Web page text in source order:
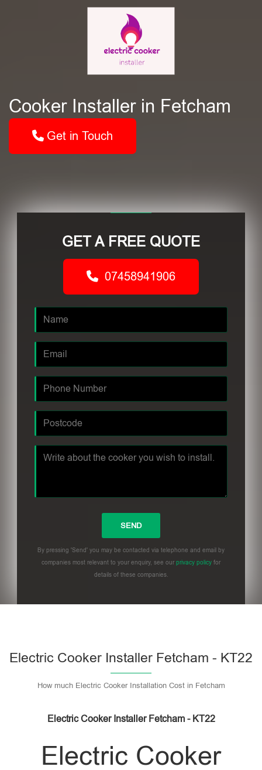
Cooker Installer in Fetcham
Get in Touch
GET A FREE QUOTE
07458941906
By pressing 'Send' you may be contacted via telephone and email by
companies most relevant to your enquiry, see our privacy policy for
details of these companies.
Electric Cooker Installer Fetcham - KT22
How much Electric Cooker Installation Cost in Fetcham
Electric Cooker Installer Fetcham - KT22
Electric Cooker